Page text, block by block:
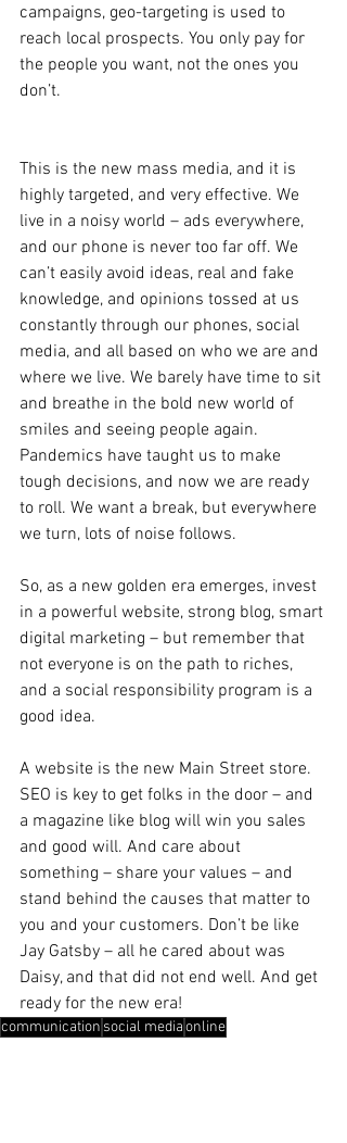
campaigns, geo-targeting is used to
reach local prospects. You only pay for
the people you want, not the ones you
don’t.
This is the new mass media, and it is
highly targeted, and very effective. We
live in a noisy world – ads everywhere,
and our phone is never too far off. We
can’t easily avoid ideas, real and fake
knowledge, and opinions tossed at us
constantly through our phones, social
media, and all based on who we are and
where we live. We barely have time to sit
and breathe in the bold new world of
smiles and seeing people again.
Pandemics have taught us to make
tough decisions, and now we are ready
to roll. We want a break, but everywhere
we turn, lots of noise follows.
So, as a new golden era emerges, invest
in a powerful website, strong blog, smart
digital marketing – but remember that
not everyone is on the path to riches,
and a social responsibility program is a
good idea.
A website is the new Main Street store.
SEO is key to get folks in the door – and
a magazine like blog will win you sales
and good will. And care about
something – share your values – and
stand behind the causes that matter to
you and your customers. Don’t be like
Jay Gatsby – all he cared about was
Daisy, and that did not end well. And get
ready for the new era!
communication social mediaonline